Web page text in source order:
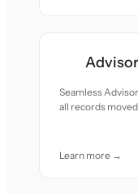
Seamless
all records
Learn more →